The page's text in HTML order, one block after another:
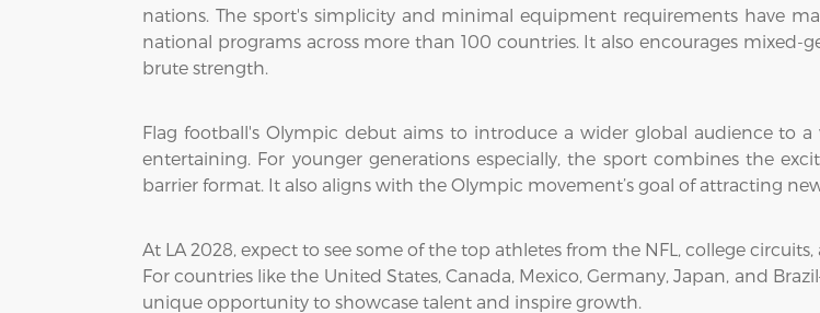
nations. The sport's simplicity and minimal equipment requirements have
national programs across more than 100 countries. It also encourages mixed-
brute strength.
Flag football's Olympic debut aims to introduce a wider global audience to
entertaining. For younger generations especially, the sport combines the
barrier format. It also aligns with the Olympic movement’s goal of attracting
At LA 2028, expect to see some of the top athletes from the NFL, college
For countries like the United States, Canada, Mexico, Germany, Japan, and
unique opportunity to showcase talent and inspire growth.